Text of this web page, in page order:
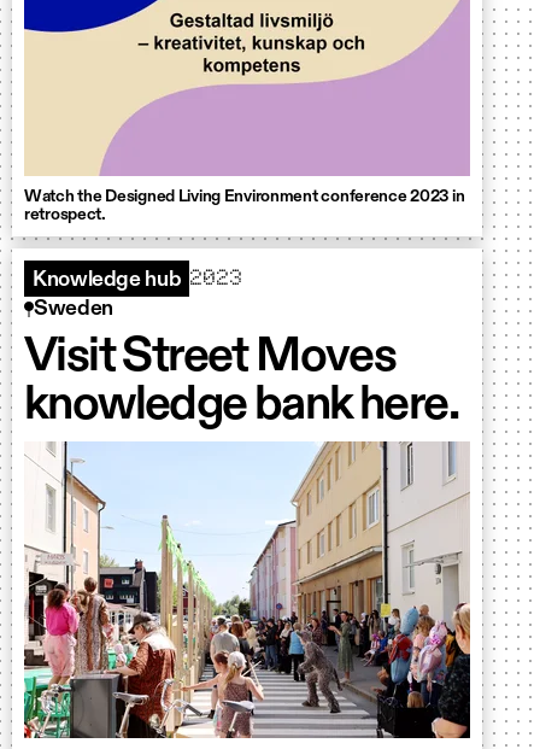
Watch the Designed Living Environment conference 2023 in
retrospect.
Knowledge hub 2023
Sweden
Visit Street Moves
knowledge bank here.